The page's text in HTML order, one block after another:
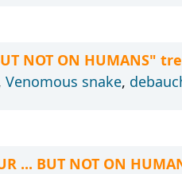
NOT ON HUMANS"
Venomous snake,
... BUT NOT ON